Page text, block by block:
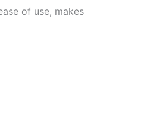
of use, makes